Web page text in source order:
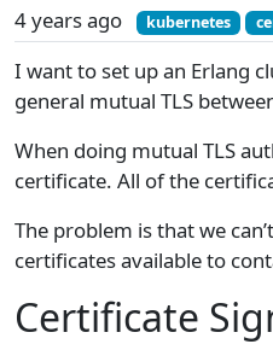
4 years ago kubernetes
I want to set up an Erlang
general mutual TLS
When doing mutual TLS
certificate. All of the
The problem is that we
certificates available to
Certificate